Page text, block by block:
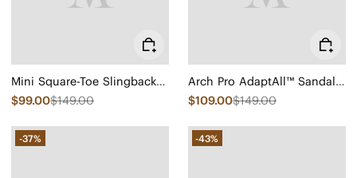
Mini Square-Toe Slingback Sandals (Kalina)
$99.00$149.00
Arch Pro AdaptAll™ Sandals (Paloma)
$109.00$149.00
-37% -43%